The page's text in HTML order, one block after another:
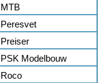
MTB
Peresvet
Preiser
PSK Modelbouw
Roco